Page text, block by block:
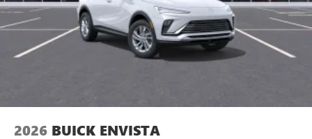
2026 BUICK ENVISTA